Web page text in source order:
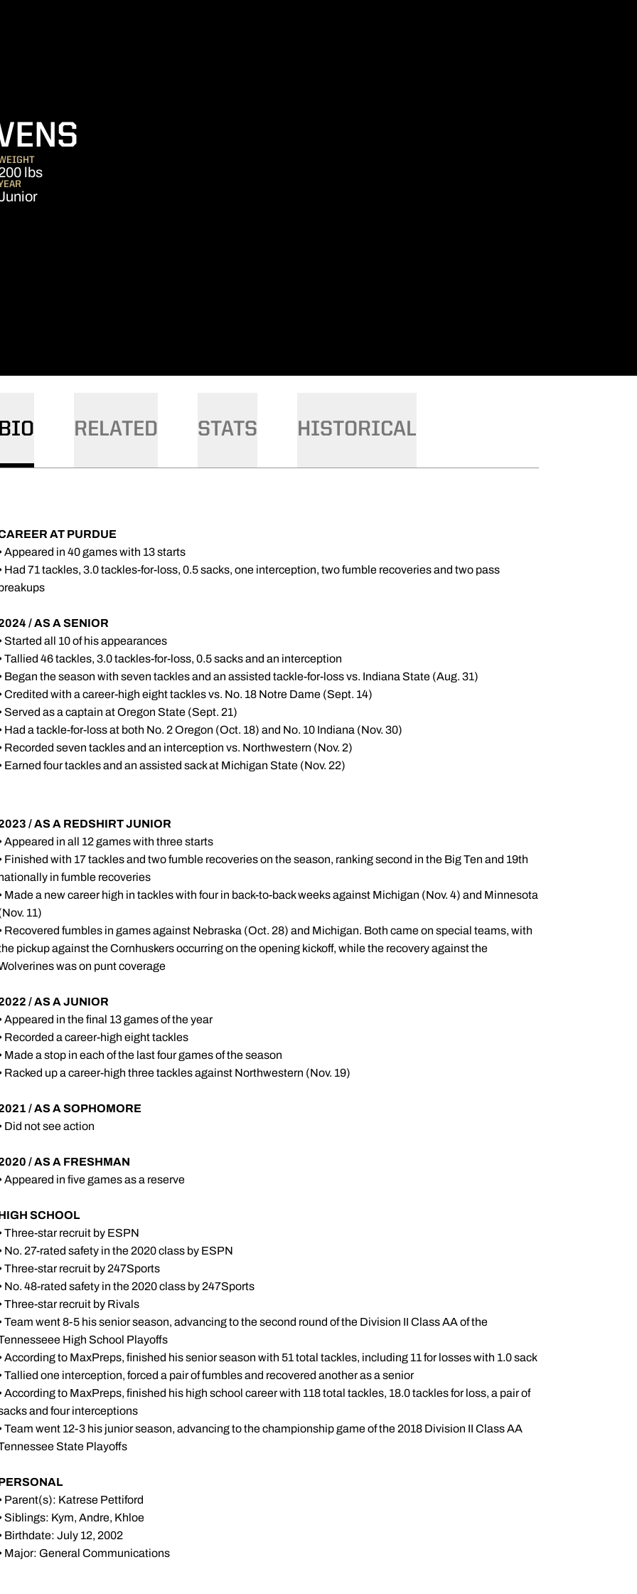
lbs
BIO RELATED STATS HISTORICAL
AT PURDUE
Appeared in 40 games with 13 starts
Had 71 tackles, 3.0 tackles-for-loss, 0.5 sacks, one interception, two fumble recoveries and two pass
/ AS A SENIOR
Started all 10 of his appearances
Tallied 46 tackles, 3.0 tackles-for-loss, 0.5 sacks and an interception
Began the season with seven tackles and an assisted tackle-for-loss vs. Indiana State (Aug. 31)
Credited with a career-high eight tackles vs. No. 18 Notre Dame (Sept. 14)
Served as a captain at Oregon State (Sept. 21)
Had a tackle-for-loss at both No. 2 Oregon (Oct. 18) and No. 10 Indiana (Nov. 30)
Recorded seven tackles and an interception vs. Northwestern (Nov. 2)
Earned four tackles and an assisted sack at Michigan State (Nov. 22)
/ AS A REDSHIRT JUNIOR
Appeared in all 12 games with three starts
Finished with 17 tackles and two fumble recoveries on the season, ranking second in the Big Ten and 19th
in fumble recoveries
Made a new career high in tackles with four in back-to-back weeks against Michigan (Nov. 4) and Minnesota
11)
Recovered fumbles in games against Nebraska (Oct. 28) and Michigan. Both came on special teams, with
pickup against the Cornhuskers occurring on the opening kickoff, while the recovery against the
was on punt coverage
/ AS A JUNIOR
Appeared in the final 13 games of the year
Recorded a career-high eight tackles
Made a stop in each of the last four games of the season
Racked up a career-high three tackles against Northwestern (Nov. 19)
/ AS A SOPHOMORE
Did not see action
/ AS A FRESHMAN
Appeared in five games as a reserve
SCHOOL
Three-star recruit by ESPN
No. 27-rated safety in the 2020 class by ESPN
Three-star recruit by 247Sports
No. 48-rated safety in the 2020 class by 247Sports
Three-star recruit by Rivals
Team went 8-5 his senior season, advancing to the second round of the Division II Class AA of the
High School Playoffs
According to MaxPreps, finished his senior season with 51 total tackles, including 11 for losses with 1.0 sack
Tallied one interception, forced a pair of fumbles and recovered another as a senior
According to MaxPreps, finished his high school career with 118 total tackles, 18.0 tackles for loss, a pair of
and four interceptions
Team went 12-3 his junior season, advancing to the championship game of the 2018 Division II Class AA
State Playoffs
Parent(s): Katrese Pettiford
Siblings: Kym, Andre, Khloe
Birthdate: July 12, 2002
Major: General Communications